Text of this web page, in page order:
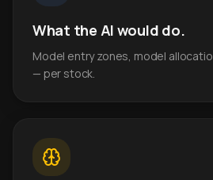
What the AI would do.
Model entry zones, model
— per stock.